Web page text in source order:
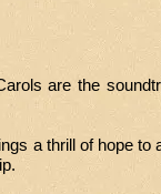
are the
a thrill of hope to